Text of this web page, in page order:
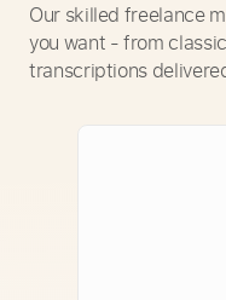
Our skilled freelance
you want - from
transcriptions